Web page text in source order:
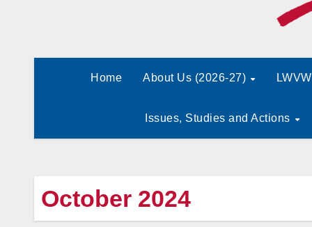
Home About Us (2026-27)
Issues, Studies and Actions
October 2024